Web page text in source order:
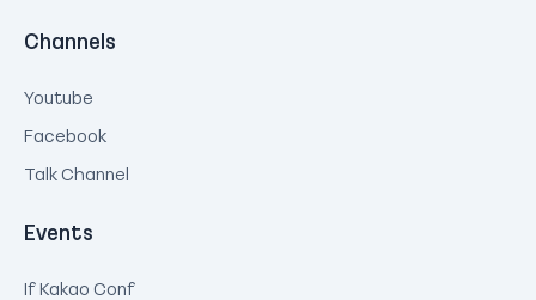
Channels
Youtube
Facebook
Talk Channel
Events
If Kakao Conf